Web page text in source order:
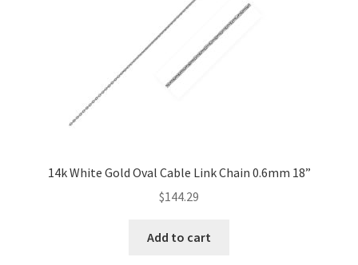
14k White Gold Oval Cable Link Chain 0.6mm 18”
$144.29
Add to cart